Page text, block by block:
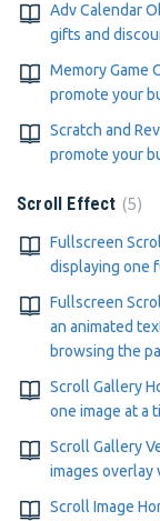
Adv Calendar
gifts and
Memory Game
promote your
Scratch and
promote your
Scroll Effect 5
Fullscreen
displaying one
Fullscreen
an animated
browsing the
Scroll Gallery
one image at a
Scroll Gallery
images
Scroll Image